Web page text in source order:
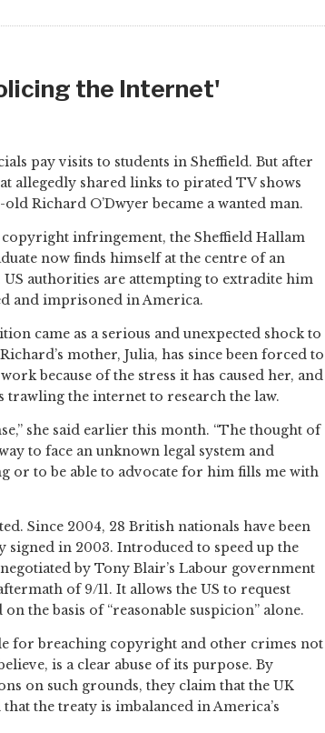
the Internet'
pay visits to students in Sheffield. But after
allegedly shared links to pirated TV shows
Richard O’Dwyer became a wanted man.
infringement, the Sheffield Hallam
now finds himself at the centre of an
authorities are attempting to extradite him
and imprisoned in America.
came as a serious and unexpected shock to
mother, Julia, has since been forced to
because of the stress it has caused her, and
trawling the internet to research the law.
she said earlier this month. “The thought of
to face an unknown legal system and
or to be able to advocate for him fills me with
Since 2004, 28 British nationals have been
signed in 2003. Introduced to speed up the
by Tony Blair’s Labour government
of 9/11. It allows the US to request
the basis of “reasonable suspicion” alone.
for breaching copyright and other crimes not
is a clear abuse of its purpose. By
on such grounds, they claim that the UK
the treaty is imbalanced in America’s